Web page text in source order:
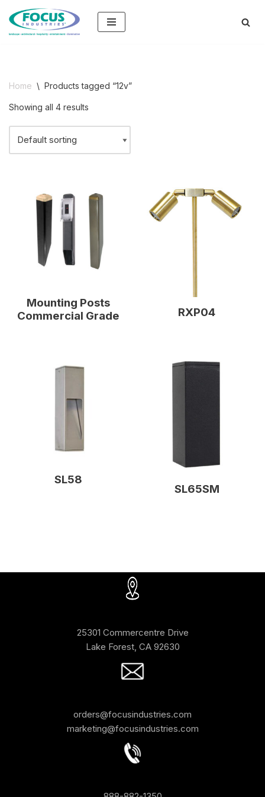
Skip
Home \ Products tagged “12v”
Showing all 4 results
Mounting Posts
Commercial Grade
RXP04
SL58
SL65SM
25301 Commercentre Drive
Lake Forest, CA 92630
orders@focusindustries.com
marketing@focusindustries.com